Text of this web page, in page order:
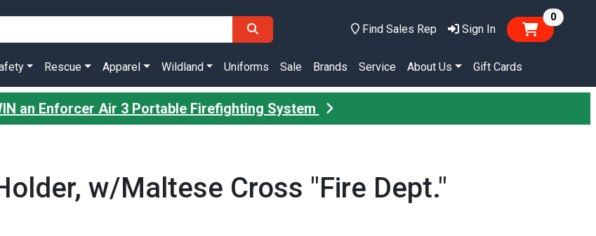
Find Sales Rep Sign In
0items
Rescue Apparel Wildland Uniforms Sale Brands Service About Us Gift Cards
an Enforcer Air 3 Portable Firefighting System
w/Maltese Cross "Fire Dept."